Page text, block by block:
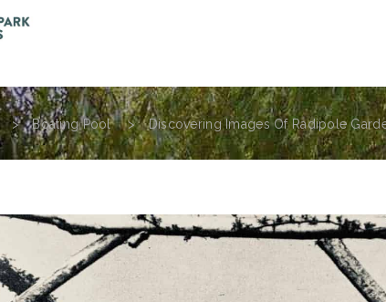
> Boating Pool > Discovering Images Of Radipole